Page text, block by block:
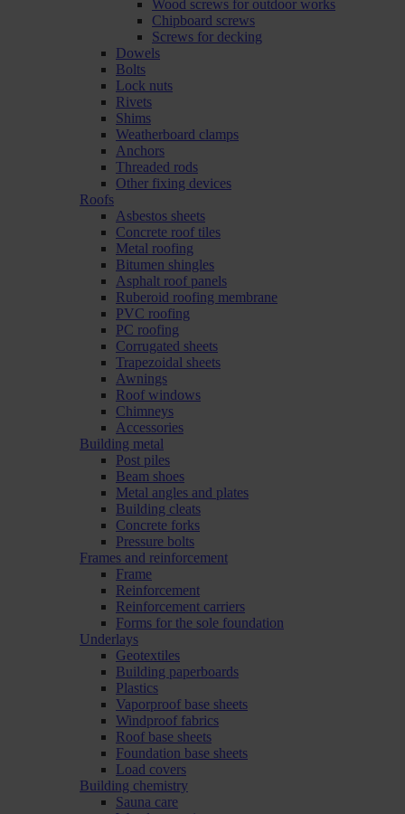
Wood screws for outdoor works
Chipboard screws
Screws for decking
Dowels
Bolts
Lock nuts
Rivets
Shims
Weatherboard clamps
Anchors
Threaded rods
Other fixing devices
Roofs
Asbestos sheets
Concrete roof tiles
Metal roofing
Bitumen shingles
Asphalt roof panels
Ruberoid roofing membrane
PVC roofing
PC roofing
Corrugated sheets
Trapezoidal sheets
Awnings
Roof windows
Chimneys
Accessories
Building metal
Post piles
Beam shoes
Metal angles and plates
Building cleats
Concrete forks
Pressure bolts
Frames and reinforcement
Frame
Reinforcement
Reinforcement carriers
Forms for the sole foundation
Underlays
Geotextiles
Building paperboards
Plastics
Vaporproof base sheets
Windproof fabrics
Roof base sheets
Foundation base sheets
Load covers
Building chemistry
Sauna care